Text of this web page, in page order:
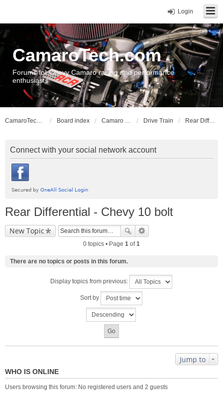
Login
CamaroTech.com
Forums for Chevy Camaro racing and performance
enthusiasts
CamaroTech.com Board index Camaro Vehicle Tech Drive Train Rear Differential - Chevy 10 bolt
Connect with your social network account
Rear Differential - Chevy 10 bolt
New Topic
0 topics • Page 1 of1
There are no topics or posts in this forum.
Display topics from previous:
Sort by
Jump to
WHO IS ONLINE
Users browsing this forum: No registered users and 2 guests